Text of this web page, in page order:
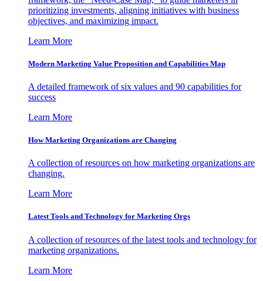
prioritizing investments, aligning initiatives with business
objectives, and maximizing impact.
Learn More
Modern Marketing Value Proposition and Capabilities Map
A detailed framework of six values and 90 capabilities for
success
Learn More
How Marketing Organizations are Changing
A collection of resources on how marketing organizations are
changing.
Learn More
Latest Tools and Technology for Marketing Orgs
A collection of resources of the latest tools and technology for
marketing organizations.
Learn More